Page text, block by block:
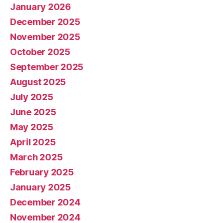
January 2026
December 2025
November 2025
October 2025
September 2025
August 2025
July 2025
June 2025
May 2025
April 2025
March 2025
February 2025
January 2025
December 2024
November 2024